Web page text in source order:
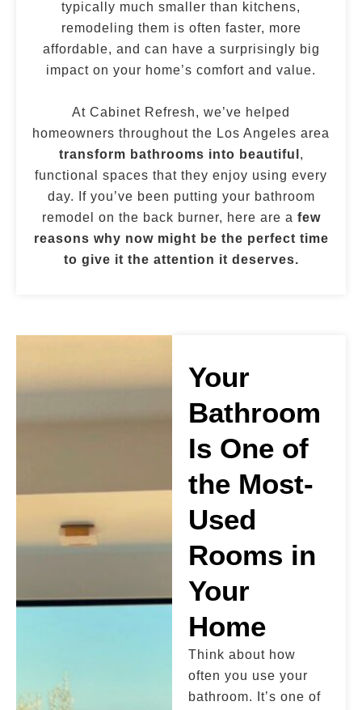
typically much smaller than kitchens,
remodeling them is often faster, more
affordable, and can have a surprisingly big
impact on your home’s comfort and value.
At Cabinet Refresh, we’ve helped
homeowners throughout the Los Angeles area
transform bathrooms into beautiful ,
functional spaces that they enjoy using every
day. If you’ve been putting your bathroom
remodel on the back burner, here are a few
reasons why now might be the perfect time
to give it the attention it deserves.
Your
Bathroom
Is One of
the Most-
Used
Rooms in
Your
Home
Think about how
often you use your
bathroom. It’s one of